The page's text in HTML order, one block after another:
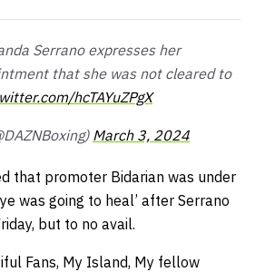
Serrano expresses her
that she was not cleared to
hcTAYuZPgX
March 3, 2024
that promoter Bidarian was under
was going to heal’ after Serrano
but to no avail.
Fans, My Island, My fellow